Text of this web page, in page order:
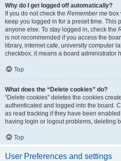
Why do I get logged off automatically?
If you do not check the Remember me box
keep you logged in for a preset time. This
anyone else. To stay logged in, check the
is not recommended if you access the
library, internet cafe, university computer
checkbox, it means a board administrator
Top
What does the “Delete cookies” do?
“Delete cookies” deletes the cookies
authenticated and logged into the board.
as read tracking if they have been
having login or logout problems, deleting
Top
User Preferences and settings